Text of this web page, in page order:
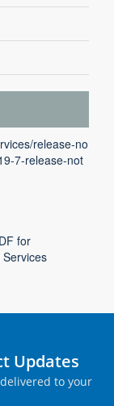
release-no
7-release-not
for
Updates
to your